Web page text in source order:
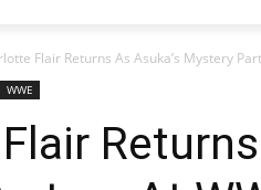
Flair Returns As Asuka’s Mystery
WWE
Returns